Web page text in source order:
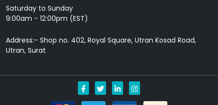
Saturday to Sunday
9:00am - 12:00pm (EST)
Address:- Shop no. 402, Royal Square, Utran Kosad Road,
Utran, Surat